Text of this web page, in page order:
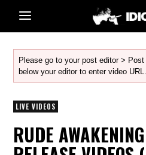
Please go to your post editor >
below your editor to enter video URL.
LIVE VIDEOS
RUDE